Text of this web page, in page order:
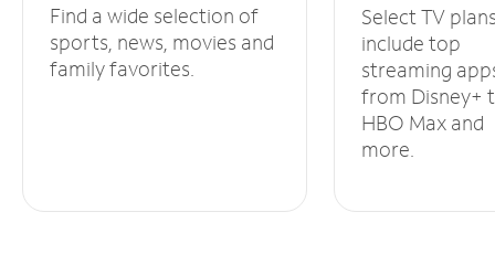
Find a wide selection of
sports, news, movies and
family favorites.
Select TV
include top
streaming
from Disney+
HBO Max and
more.